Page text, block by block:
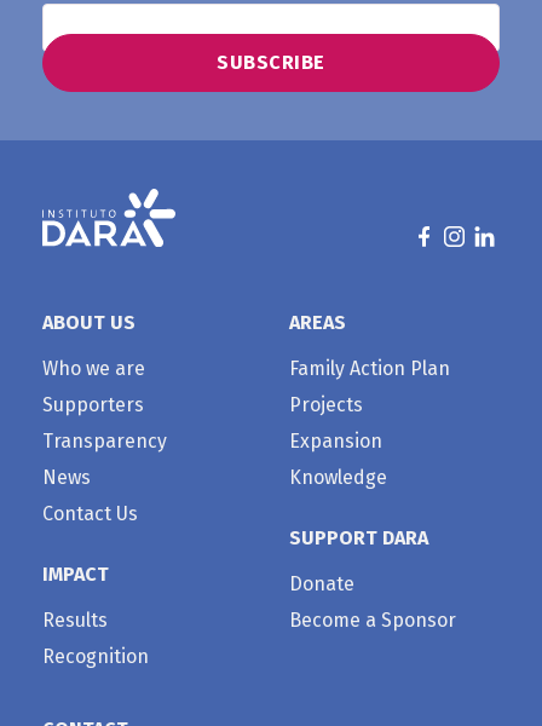
ABOUT US
Who we are
Supporters
Transparency
News
Contact Us
IMPACT
Results
Recognition
AREAS
Family Action Plan
Projects
Expansion
Knowledge
SUPPORT DARA
Donate
Become a Sponsor